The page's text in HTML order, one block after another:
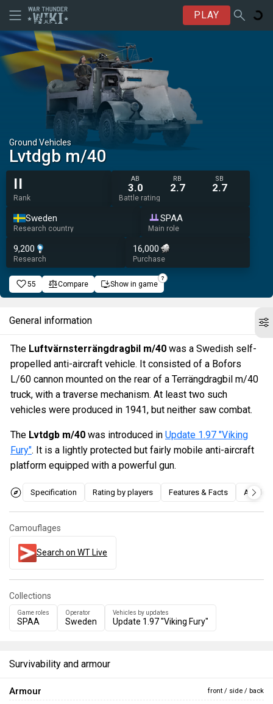
PLAY
Ground Vehicles
Lvtdgb m/40
II
Rank
AB
3.0
RB
2.7
SB
2.7
Battle rating
Sweden
Research country
SPAA
Main role
9,200
Research
16,000
Purchase
55 Compare Show in game
General information
The Luftvärnsterrängdragbil m/40 was a Swedish self-
propelled anti-aircraft vehicle. It consisted of a Bofors
L/60 cannon mounted on the rear of a Terrängdragbil m/40
truck, with a traverse mechanism. At least two such
vehicles were produced in 1941, but neither saw combat.
The Lvtdgb m/40 was introduced in Update 1.97 "Viking
Fury". It is a lightly protected but fairly mobile anti-aircraft
platform equipped with a powerful gun.
Specification Rating by players Features & Facts Articles
Camouflages
Search on WT Live
Collections
Game roles
SPAA
Operator
Sweden
Vehicles by updates
Update 1.97 "Viking Fury"
Survivability and armour
Armour front / side / back